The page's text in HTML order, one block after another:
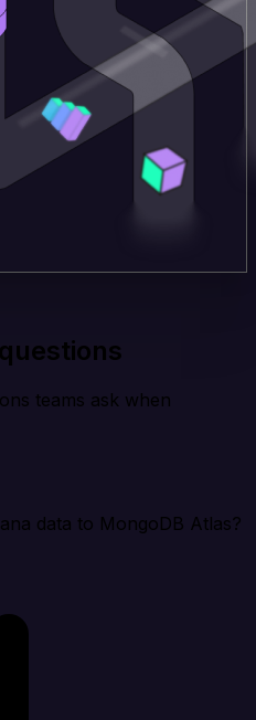
teams ask when
data to MongoDB Atlas?